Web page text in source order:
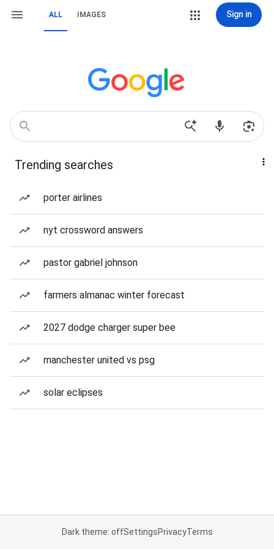
ALL IMAGES Sign in
Trending searches
porter airlines
nyt crossword answers
pastor gabriel johnson
farmers almanac winter forecast
2027 dodge charger super bee
manchester united vs psg
solar eclipses
Dark theme: offSettingsPrivacyTerms